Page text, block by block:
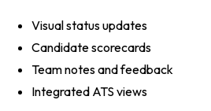
Visual status updates
Candidate scorecards
Team notes and feedback
Integrated ATS views